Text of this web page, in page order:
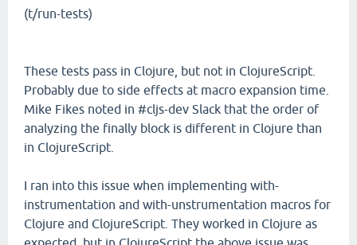
(t/run-tests)
These tests pass in Clojure, but not in ClojureScript.
Probably due to side effects at macro expansion time.
Mike Fikes noted in #cljs-dev Slack that the order of
analyzing the finally block is different in Clojure than
in ClojureScript.
I ran into this issue when implementing with-
instrumentation and with-unstrumentation macros for
Clojure and ClojureScript. They worked in Clojure as